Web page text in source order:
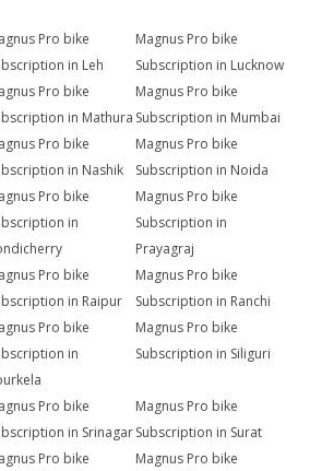
Pro bike
in Leh
Magnus Pro bike
Subscription in Lucknow
Pro bike
in Mathura
Magnus Pro bike
Subscription in Mumbai
Pro bike
in Nashik
Magnus Pro bike
Subscription in Noida
Pro bike
in
Magnus Pro bike
Subscription in
Prayagraj
Pro bike
in Raipur
Magnus Pro bike
Subscription in Ranchi
Pro bike
in
Magnus Pro bike
Subscription in Siliguri
Pro bike
in Srinagar
Magnus Pro bike
Subscription in Surat
Pro bike Magnus Pro bike